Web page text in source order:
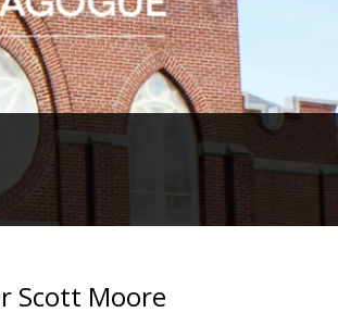
Scott Moore